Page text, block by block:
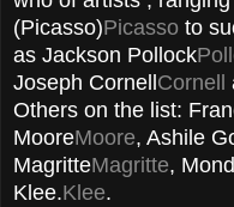
(Picasso)Picasso to
as Jackson Pollock
Joseph Cornell Cornell
Others on the list:
MooreMoore, Ashile
MagritteMagritte,
Klee.Klee.